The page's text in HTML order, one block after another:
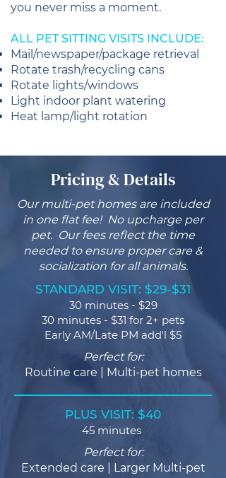
you never miss a moment.
ALL PET SITTING VISITS INCLUDE:
Mail/newspaper/package retrieval
Rotate trash/recycling cans
Rotate lights/windows
Light indoor plant watering
Heat lamp/light rotation
Pricing & Details
Our multi-pet homes are included
in one flat fee! No upcharge per
pet. Our fees reflect the time
needed to ensure proper care &
socialization for all animals.
STANDARD VISIT: $29-$31
30 minutes - $29
30 minutes - $31 for 2+ pets
Early AM/Late PM add'l $5
Perfect for:
Routine care | Multi-pet homes
PLUS VISIT: $40
45 minutes
Perfect for:
Extended care | Larger Multi-pet